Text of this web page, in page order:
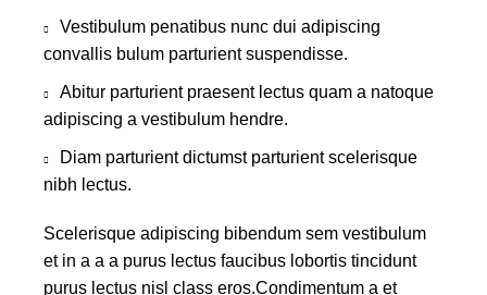
Vestibulum penatibus nunc dui adipiscing
convallis bulum parturient suspendisse.
Abitur parturient praesent lectus quam a natoque
adipiscing a vestibulum hendre.
Diam parturient dictumst parturient scelerisque
nibh lectus.
Scelerisque adipiscing bibendum sem vestibulum
et in a a a purus lectus faucibus lobortis tincidunt
purus lectus nisl class eros.Condimentum a et